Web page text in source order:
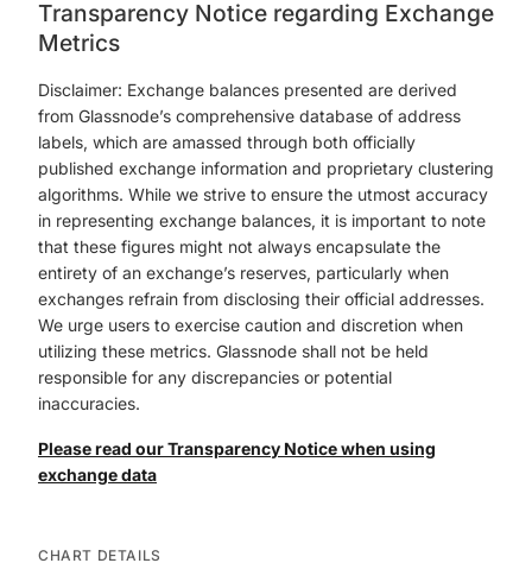
Transparency Notice regarding Exchange
Metrics
Disclaimer: Exchange balances presented are derived
from Glassnode’s comprehensive database of address
labels, which are amassed through both officially
published exchange information and proprietary clustering
algorithms. While we strive to ensure the utmost accuracy
in representing exchange balances, it is important to note
that these figures might not always encapsulate the
entirety of an exchange’s reserves, particularly when
exchanges refrain from disclosing their official addresses.
We urge users to exercise caution and discretion when
utilizing these metrics. Glassnode shall not be held
responsible for any discrepancies or potential
inaccuracies.
Please read our Transparency Notice when using
exchange data
CHART DETAILS